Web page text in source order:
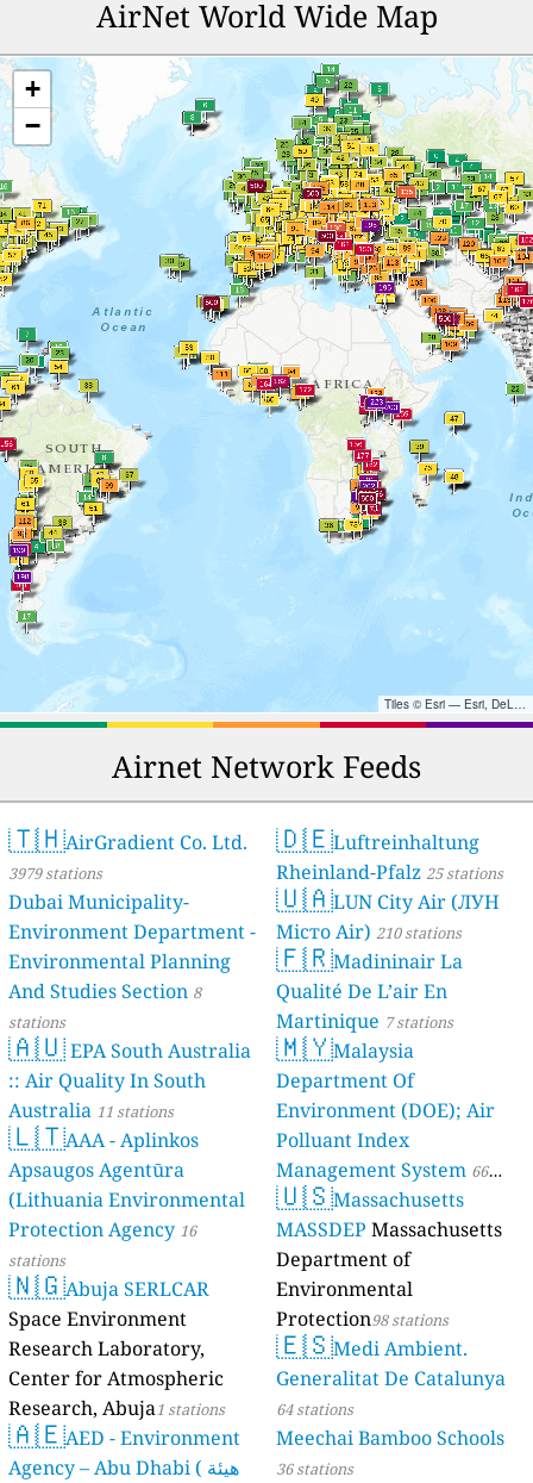
AirNet World Wide Map
+
−
Tiles © Esri — Esri, DeLorme, NAVTEQ, TomTom, Intermap, iPC, USGS, FAO, NPS, NRCAN, GeoBase, Kadaster NL, Ordnance Survey, Esri Japan, METI, Esri China (Hong Kong), and the GIS User Community
Airnet Network Feeds
🇹🇭AirGradient Co. Ltd.
3979 stations
Dubai Municipality-
Environment Department -
Environmental Planning
And Studies Section 8
stations
🇦🇺EPA South Australia
:: Air Quality In South
Australia 11 stations
🇱🇹AAA - Aplinkos
Apsaugos Agentūra
(Lithuania Environmental
Protection Agency 16
stations
🇳🇬Abuja SERLCAR
Space Environment
Research Laboratory,
Center for Atmospheric
Research, Abuja1 stations
🇦🇪AED - Environment
Agency – Abu Dhabi ( هيئة
🇩🇪Luftreinhaltung
Rheinland-Pfalz 25 stations
🇺🇦LUN City Air (ЛУН
Місто Air) 210 stations
🇫🇷Madininair La
Qualité De L’air En
Martinique 7 stations
🇲🇾Malaysia
Department Of
Environment (DOE); Air
Polluant Index
Management System 66
stations
🇺🇸Massachusetts
MASSDEP Massachusetts
Department of
Environmental
Protection98 stations
🇪🇸Medi Ambient.
Generalitat De Catalunya
64 stations
Meechai Bamboo Schools
36 stations